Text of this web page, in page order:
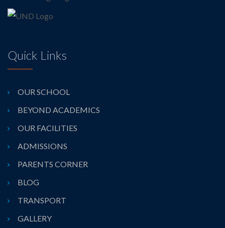
Quick Links
OUR SCHOOL
BEYOND ACADEMICS
OUR FACILITIES
ADMISSIONS
PARENTS CORNER
BLOG
TRANSPORT
GALLERY